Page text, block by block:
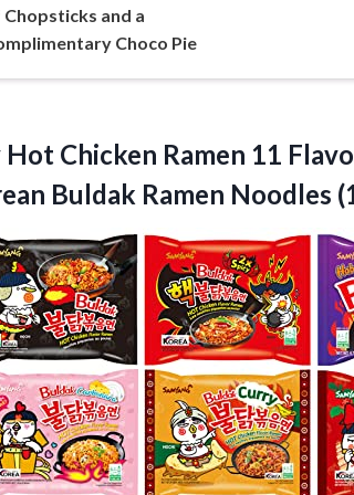
Chopsticks and a
Choco Pie
Hot Chicken Ramen 11
Buldak Ramen Noodles